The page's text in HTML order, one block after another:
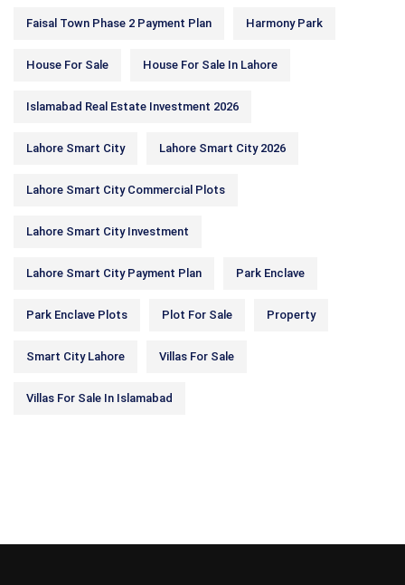
Faisal Town Phase 2 Payment Plan Harmony Park
House For Sale House For Sale In Lahore
Islamabad Real Estate Investment 2026
Lahore Smart City Lahore Smart City 2026
Lahore Smart City Commercial Plots
Lahore Smart City Investment
Lahore Smart City Payment Plan Park Enclave
Park Enclave Plots Plot For Sale Property
Smart City Lahore Villas For Sale
Villas For Sale In Islamabad